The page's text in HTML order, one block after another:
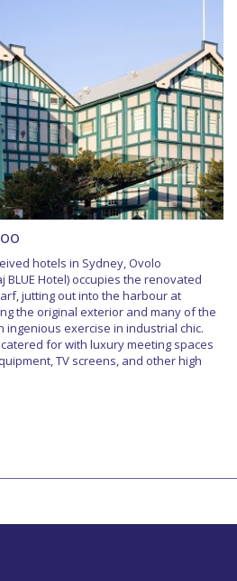
hotels in Sydney, Ovolo
Hotel) occupies the renovated
jutting out into the harbour at
the original exterior and many of the
exercise in industrial chic.
for with luxury meeting spaces
TV screens, and other high